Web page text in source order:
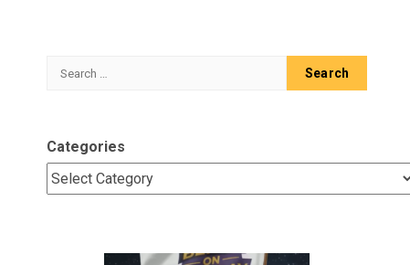
Search
Categories